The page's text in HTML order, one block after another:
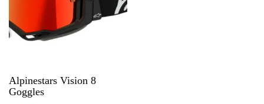
Alpinestars Vision 8
Goggles